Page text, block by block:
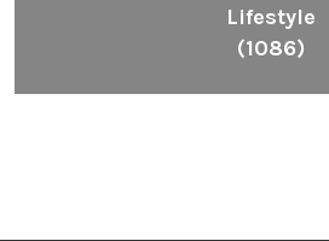
Lifestyle
(1086)